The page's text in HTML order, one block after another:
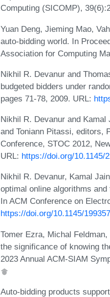
Computing (SICOMP),
Yuan Deng, Jieming Mao,
auto-bidding world. In
Association for Computing
Nikhil R. Devanur and
budgeted bidders under
pages 71-78, 2009. URL:
Nikhil R. Devanur and
and Toniann Pitassi, editors,
Conference, STOC 2012,
URL: https://doi.org/10.1145/
Nikhil R. Devanur, Kamal
optimal online algorithms
In ACM Conference on
https://doi.org/10.1145/
Tomer Ezra, Michal
the significance of knowing
2023 Annual ACM-SIAM
Auto-bidding products